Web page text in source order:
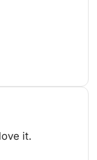
it.